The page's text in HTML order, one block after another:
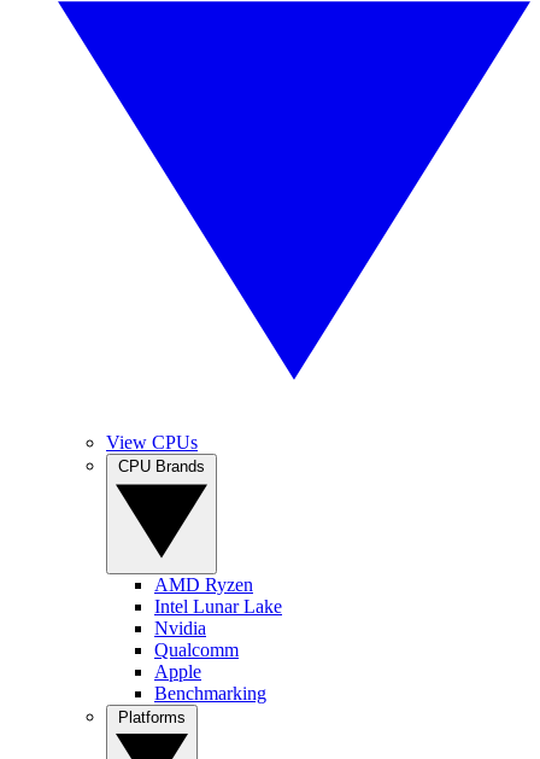
View CPUs
AMD Ryzen
Intel Lunar Lake
Nvidia
Qualcomm
Apple
Benchmarking